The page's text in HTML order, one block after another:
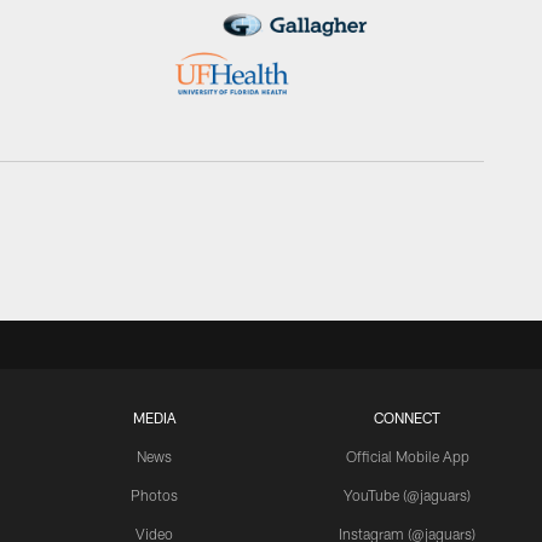
MEDIA
News
Photos
Video
CONNECT
Official Mobile App
YouTube (@jaguars)
Instagram (@jaguars)